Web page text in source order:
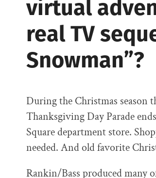
virtual
real TV
Snowman”?
During the Christmas season
Thanksgiving Day Parade
Square department store.
needed. And old favorite
Rankin/Bass produced many